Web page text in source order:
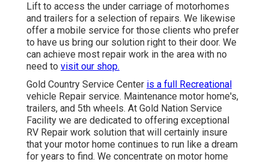
Lift to access the under carriage of motorhomes
and trailers for a selection of repairs. We likewise
offer a mobile service for those clients who prefer
to have us bring our solution right to their door. We
can achieve most repair work in the area with no
need to visit our shop.
Gold Country Service Center is a full Recreational
vehicle Repair service. Maintenance motor home's,
trailers, and 5th wheels. At Gold Nation Service
Facility we are dedicated to offering exceptional
RV Repair work solution that will certainly insure
that your motor home continues to run like a dream
for years to find. We concentrate on motor home